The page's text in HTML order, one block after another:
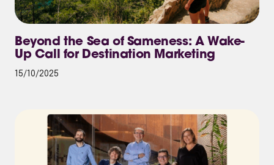
Beyond the Sea of Sameness: A Wake-
Up Call for Destination Marketing
15/10/2025